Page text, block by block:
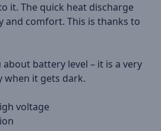
it. The quick heat discharge
and comfort. This is thanks to
battery level – it is a very
when it gets dark.
voltage